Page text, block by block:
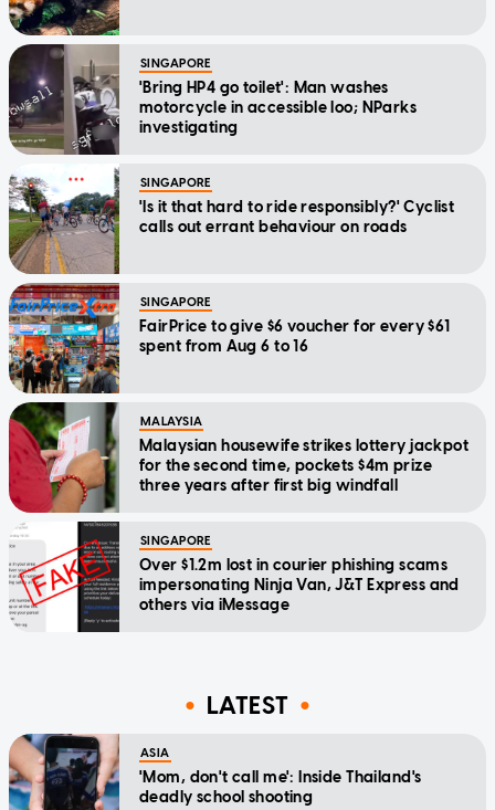
SINGAPORE
'Bring HP4 go toilet': Man washes
motorcycle in accessible loo; NParks
investigating
SINGAPORE
'Is it that hard to ride responsibly?' Cyclist
calls out errant behaviour on roads
SINGAPORE
FairPrice to give $6 voucher for every $61
spent from Aug 6 to 16
MALAYSIA
Malaysian housewife strikes lottery jackpot
for the second time, pockets $4m prize
three years after first big windfall
SINGAPORE
Over $1.2m lost in courier phishing scams
impersonating Ninja Van, J&T Express and
others via iMessage
LATEST
ASIA
'Mom, don't call me': Inside Thailand's
deadly school shooting